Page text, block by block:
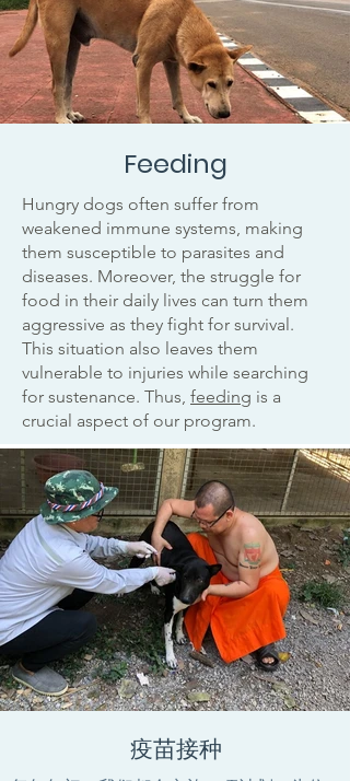
Feeding
Hungry dogs often suffer from
weakened immune systems, making
them susceptible to parasites and
diseases. Moreover, the struggle for
food in their daily lives can turn them
aggressive as they fight for survival.
This situation also leaves them
vulnerable to injuries while searching
for sustenance. Thus, feeding is a
crucial aspect of our program.
疫苗接种